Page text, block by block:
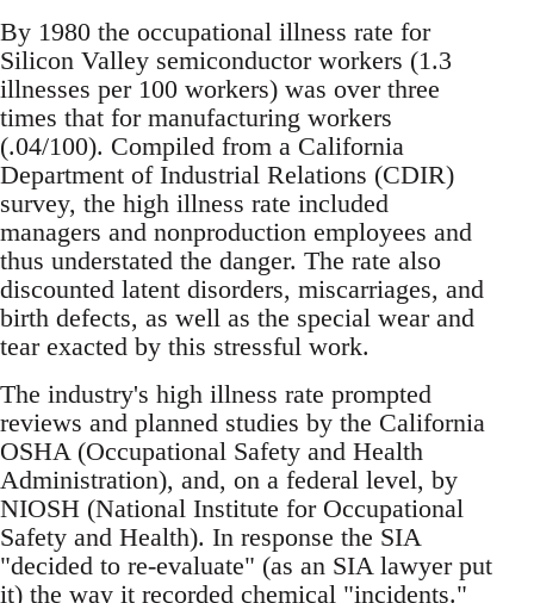
By 1980 the occupational illness rate for
Silicon Valley semiconductor workers (1.3
illnesses per 100 workers) was over three
times that for manufacturing workers
(.04/100). Compiled from a California
Department of Industrial Relations (CDIR)
survey, the high illness rate included
managers and nonproduction employees and
thus understated the danger. The rate also
discounted latent disorders, miscarriages, and
birth defects, as well as the special wear and
tear exacted by this stressful work.
The industry's high illness rate prompted
reviews and planned studies by the California
OSHA (Occupational Safety and Health
Administration), and, on a federal level, by
NIOSH (National Institute for Occupational
Safety and Health). In response the SIA
"decided to re-evaluate" (as an SIA lawyer put
it) the way it recorded chemical "incidents."